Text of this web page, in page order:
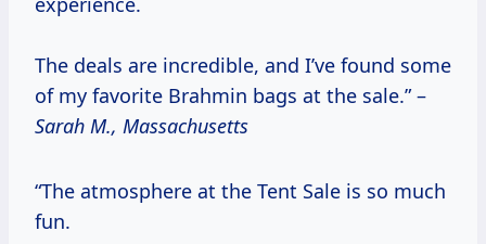
The deals are incredible, and I’ve found some
of my favorite Brahmin bags at the sale.” –
Sarah M., Massachusetts
“The atmosphere at the Tent Sale is so much
fun.